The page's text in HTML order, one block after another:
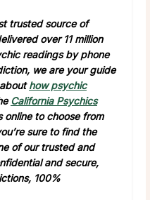
trusted source of
over 11 million
readings by phone
we are your guide
how psychic
California Psychics
to choose from
sure to find the
of our trusted and
and secure,
100%